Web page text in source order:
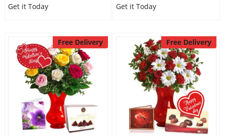
Get it Today
Get it Today
Free Delivery Free Delivery